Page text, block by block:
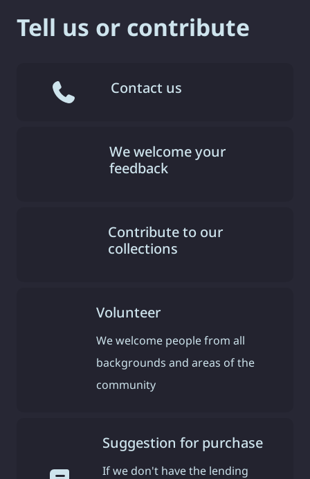
Tell us or contribute
Contact us
We welcome your
feedback
Contribute to our
collections
Volunteer
We welcome people from all
backgrounds and areas of the
community
Suggestion for purchase
If we don't have the lending